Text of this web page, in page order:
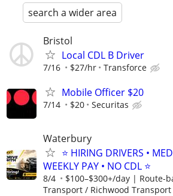
search a wider area
Bristol
Local CDL B Driver
7/16 $27/hr Transforce
Mobile Officer $20
7/14 $20 Securitas
Waterbury
⭐ HIRING DRIVERS •
WEEKLY PAY • NO CDL ⭐
8/4 $100–$300+/day | Route-
Transport / Richwood Transport